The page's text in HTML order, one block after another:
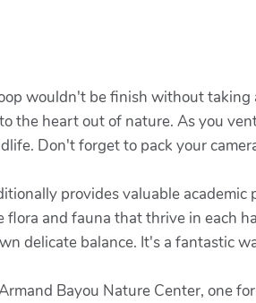
wouldn't be finish without
the heart out of nature. As you
Don't forget to pack your
provides valuable
and fauna that thrive in each
delicate balance. It's a fantastic
Bayou Nature Center, one